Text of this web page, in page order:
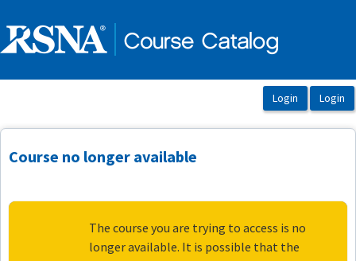
Course no longer available
The course you are trying to access is no
longer available. It is possible that the